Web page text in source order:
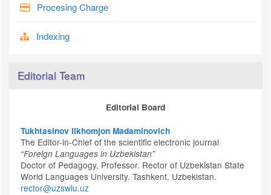
Procesing Charge
Indexing
Editorial Team
Editorial Board
Tukhtasinov Ilkhomjon Madaminovich
The Editor-in-Chief of the scientific electronic journal
“Foreign Languages in Uzbekistan”
Doctor of Pedagogy, Professor. Rector of Uzbekistan State
World Languages University. Tashkent, Uzbekistan.
rector@uzswlu.uz